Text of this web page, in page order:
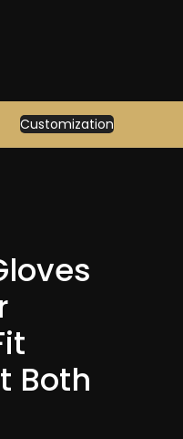
Customization
Both